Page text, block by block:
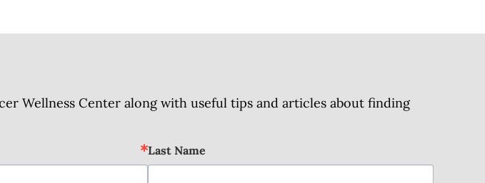
Wellness Center along with useful tips and articles about finding
Last Name